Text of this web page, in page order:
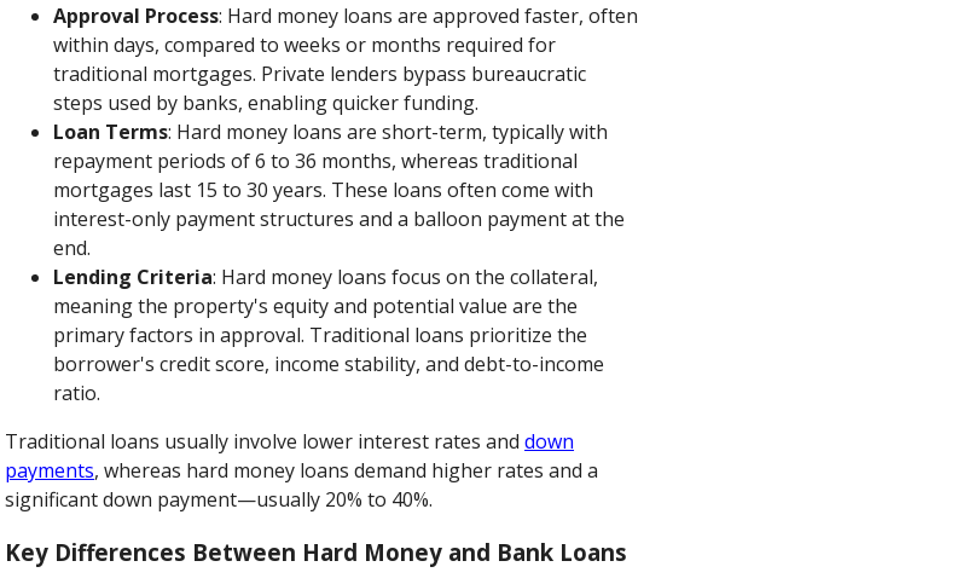
Approval Process: Hard money loans are approved faster, often
within days, compared to weeks or months required for
traditional mortgages. Private lenders bypass bureaucratic
steps used by banks, enabling quicker funding.
Loan Terms: Hard money loans are short-term, typically with
repayment periods of 6 to 36 months, whereas traditional
mortgages last 15 to 30 years. These loans often come with
interest-only payment structures and a balloon payment at the
end.
Lending Criteria: Hard money loans focus on the collateral,
meaning the property's equity and potential value are the
primary factors in approval. Traditional loans prioritize the
borrower's credit score, income stability, and debt-to-income
ratio.
Traditional loans usually involve lower interest rates anddown
payments, whereas hard money loans demand higher rates and a
significant down payment—usually 20% to 40%.
Key Differences Between Hard Money and Bank Loans